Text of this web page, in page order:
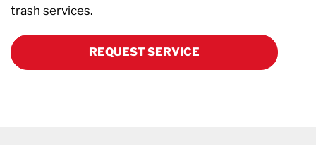
trash services.
REQUEST SERVICE